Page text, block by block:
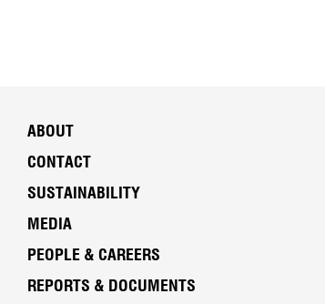
ABOUT
CONTACT
SUSTAINABILITY
MEDIA
PEOPLE & CAREERS
REPORTS & DOCUMENTS